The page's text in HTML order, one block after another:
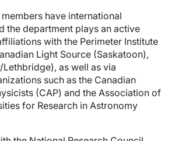
have international
the department plays an active
with the Perimeter Institute
Light Source (Saskatoon),
Lethbridge), as well as via
such as the Canadian
(CAP) and the Association of
for Research in Astronomy